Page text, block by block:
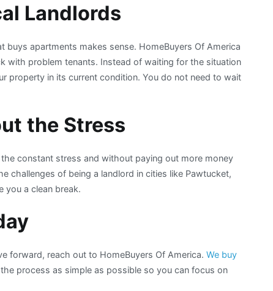
Landlords
apartments makes sense. HomeBuyers Of America
with problem tenants. Instead of waiting for the situation
property in its current condition. You do not need to wait
the Stress
constant stress and without paying out more money
challenges of being a landlord in cities like Pawtucket,
you a clean break.
forward, reach out to HomeBuyers Of America. We buy
process as simple as possible so you can focus on